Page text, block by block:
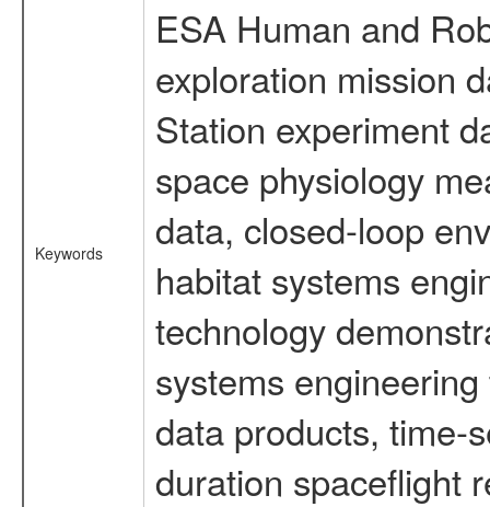
Keywords
ESA Human and
exploration mission
Station experiment
space physiology
data, closed-loop
habitat systems
technology
systems
data products, time-
duration spaceflight